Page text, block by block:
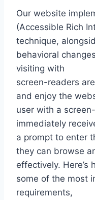
Our website
(Accessible Rich
technique,
behavioral
visiting with
screen-readers
and enjoy the
user with a
immediately
a prompt to enter
they can browse
effectively. Here’s
some of the most
requirements,